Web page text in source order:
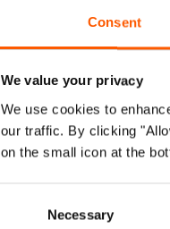
Consent
We value your privacy
We use cookies to
our traffic. By clicking
on the small icon at the
Necessary
was
was
Fast
The